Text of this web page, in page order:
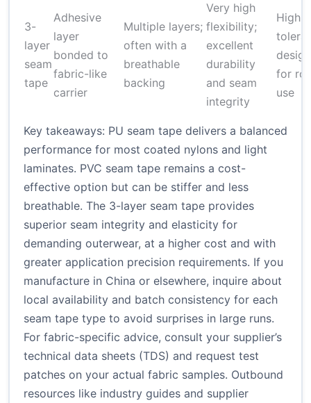
3-
layer
seam
tape
Adhesive
layer
bonded to
fabric-like
carrier
Multiple layers;
often with a
breathable
backing
Very high
flexibility;
excellent
durability
and seam
integrity
High
for
use
Key takeaways: PU seam tape delivers a balanced
performance for most coated nylons and light
laminates. PVC seam tape remains a cost-
effective option but can be stiffer and less
breathable. The 3-layer seam tape provides
superior seam integrity and elasticity for
demanding outerwear, at a higher cost and with
greater application precision requirements. If you
manufacture in China or elsewhere, inquire about
local availability and batch consistency for each
seam tape type to avoid surprises in large runs.
For fabric-specific advice, consult your supplier’s
technical data sheets (TDS) and request test
patches on your actual fabric samples. Outbound
resources like industry guides and supplier